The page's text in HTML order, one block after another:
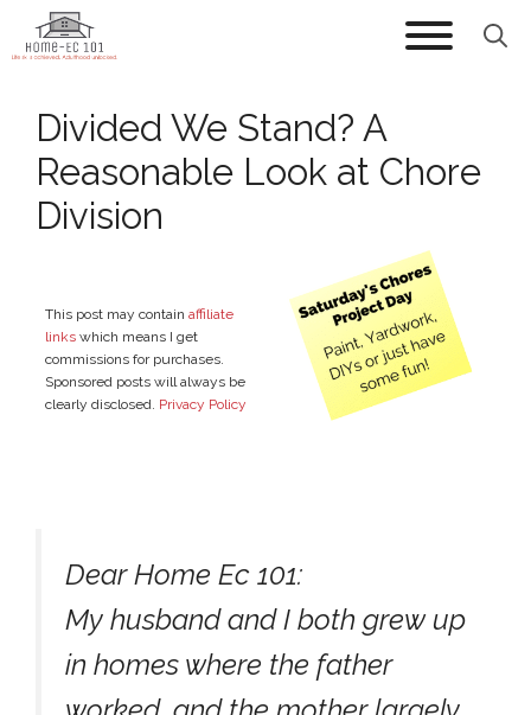
Skip
to
Divided We Stand? A
Reasonable Look at Chore
Division
This post may contain affiliate
links which means I get
commissions for purchases.
Sponsored posts will always be
clearly disclosed. Privacy Policy
Dear Home Ec 101:
My husband and I both grew up
in homes where the father